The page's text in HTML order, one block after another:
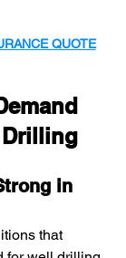
QUOTE
Drilling
in
that